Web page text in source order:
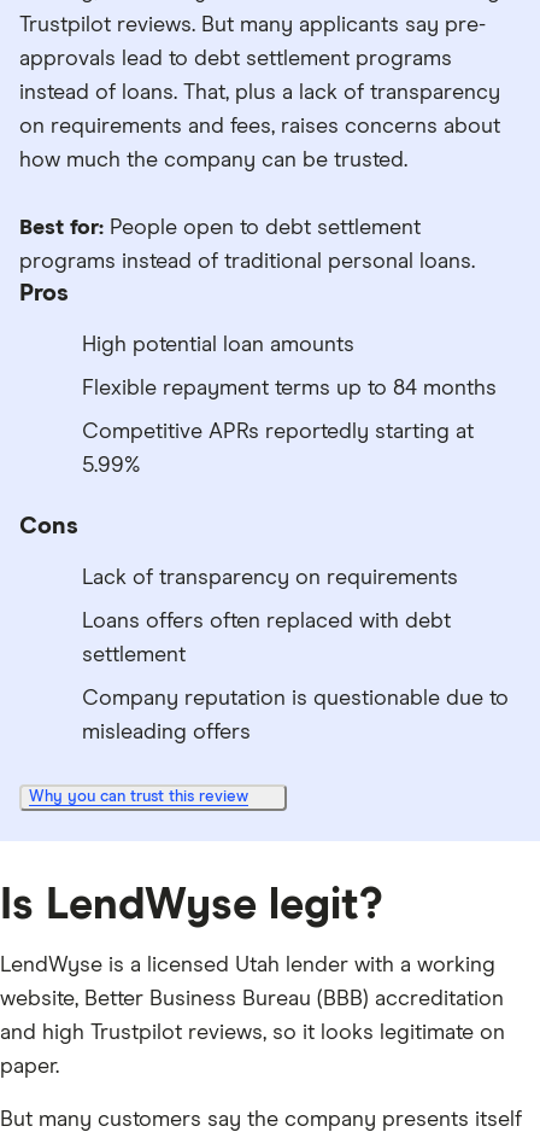
Trustpilot reviews. But many applicants say pre-
approvals lead to debt settlement programs
instead of loans. That, plus a lack of transparency
on requirements and fees, raises concerns about
how much the company can be trusted.
Best for: People open to debt settlement
programs instead of traditional personal loans.
Pros
High potential loan amounts
Flexible repayment terms up to 84 months
Competitive APRs reportedly starting at
5.99%
Cons
Lack of transparency on requirements
Loans offers often replaced with debt
settlement
Company reputation is questionable due to
misleading offers
Why you can trust this review
Is LendWyse legit?
LendWyse is a licensed Utah lender with a working
website, Better Business Bureau (BBB) accreditation
and high Trustpilot reviews, so it looks legitimate on
paper.
But many customers say the company presents itself